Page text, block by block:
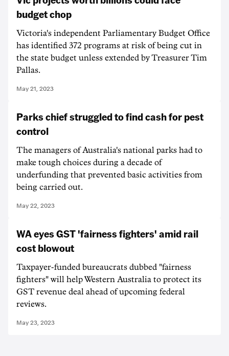
budget chop
Victoria's independent Parliamentary Budget Office
has identified 372 programs at risk of being cut in
the state budget unless extended by Treasurer Tim
Pallas.
May 21, 2023
Parks chief struggled to find cash for pest
control
The managers of Australia's national parks had to
make tough choices during a decade of
underfunding that prevented basic activities from
being carried out.
May 22, 2023
WA eyes GST 'fairness fighters' amid rail
cost blowout
Taxpayer-funded bureaucrats dubbed "fairness
fighters" will help Western Australia to protect its
GST revenue deal ahead of upcoming federal
reviews.
May 23, 2023